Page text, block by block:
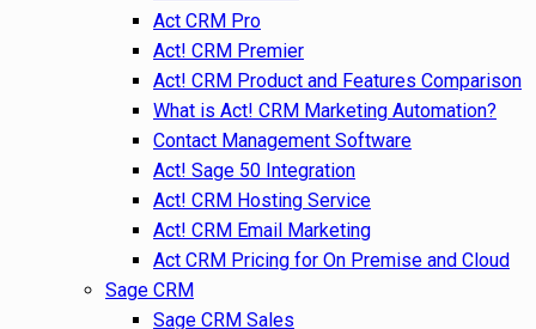
Act CRM Pro
Act! CRM Premier
Act! CRM Product and Features Comparison
What is Act! CRM Marketing Automation?
Contact Management Software
Act! Sage 50 Integration
Act! CRM Hosting Service
Act! CRM Email Marketing
Act CRM Pricing for On Premise and Cloud
Sage CRM
Sage CRM Sales